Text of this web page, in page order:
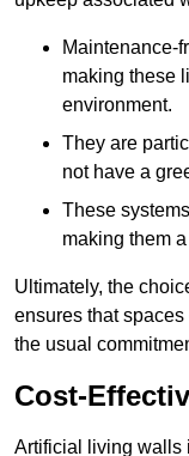
Maintenance-
making these
environment.
They are
not have a
These
making them
Ultimately, the
ensures that
the usual
Cost-
Artificial living walls